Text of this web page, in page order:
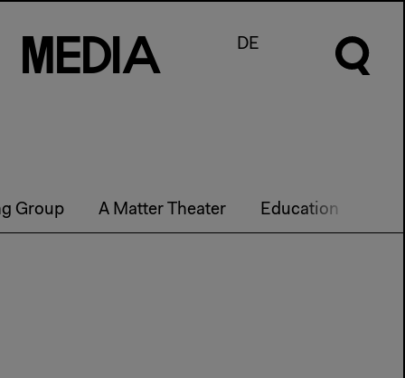
M ed Ia DE
Group A Matter Theater Education